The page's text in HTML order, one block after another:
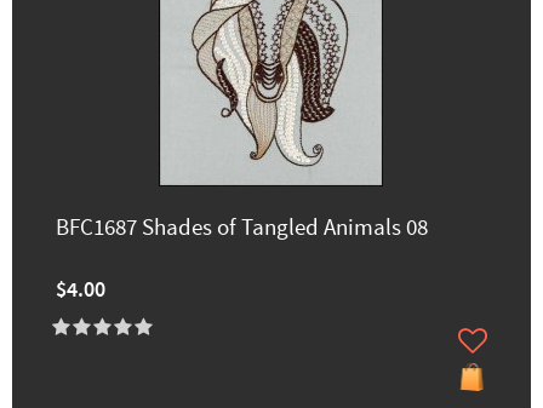
BFC1687 Shades of Tangled Animals 08
$4.00